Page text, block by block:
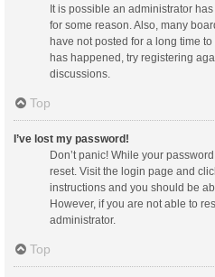
It is possible an administrator
for some reason. Also, many
have not posted for a long time
has happened, try registering
discussions.
Top
I’ve lost my password!
Don’t panic! While your
reset. Visit the login page and
instructions and you should be
However, if you are not able to
administrator.
Top